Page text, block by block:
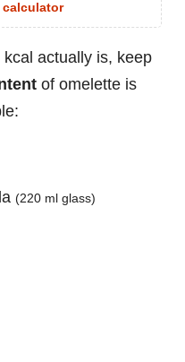
calculator
actually is, keep
of omelette is
(220 ml glass)